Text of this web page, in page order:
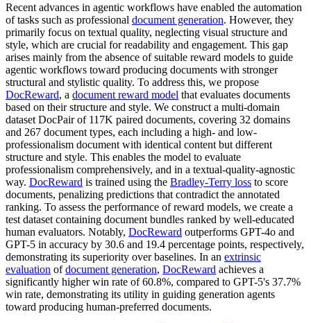
Recent advances in agentic workflows have enabled the automation
of tasks such as professional document generation. However, they
primarily focus on textual quality, neglecting visual structure and
style, which are crucial for readability and engagement. This gap
arises mainly from the absence of suitable reward models to guide
agentic workflows toward producing documents with stronger
structural and stylistic quality. To address this, we propose
DocReward, a document reward model that evaluates documents
based on their structure and style. We construct a multi-domain
dataset DocPair of 117K paired documents, covering 32 domains
and 267 document types, each including a high- and low-
professionalism document with identical content but different
structure and style. This enables the model to evaluate
professionalism comprehensively, and in a textual-quality-agnostic
way. DocReward is trained using the Bradley-Terry loss to score
documents, penalizing predictions that contradict the annotated
ranking. To assess the performance of reward models, we create a
test dataset containing document bundles ranked by well-educated
human evaluators. Notably, DocReward outperforms GPT-4o and
GPT-5 in accuracy by 30.6 and 19.4 percentage points, respectively,
demonstrating its superiority over baselines. In an extrinsic
evaluation ofdocument generation, DocReward achieves a
significantly higher win rate of 60.8%, compared to GPT-5's 37.7%
win rate, demonstrating its utility in guiding generation agents
toward producing human-preferred documents.